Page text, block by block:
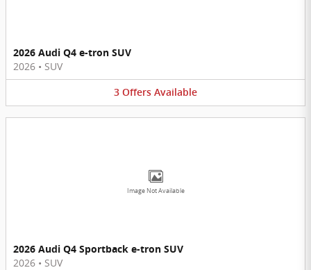
2026 Audi Q4 e-tron SUV
2026 • SUV
3 Offers Available
Image Not Available
2026 Audi Q4 Sportback e-tron SUV
2026 • SUV